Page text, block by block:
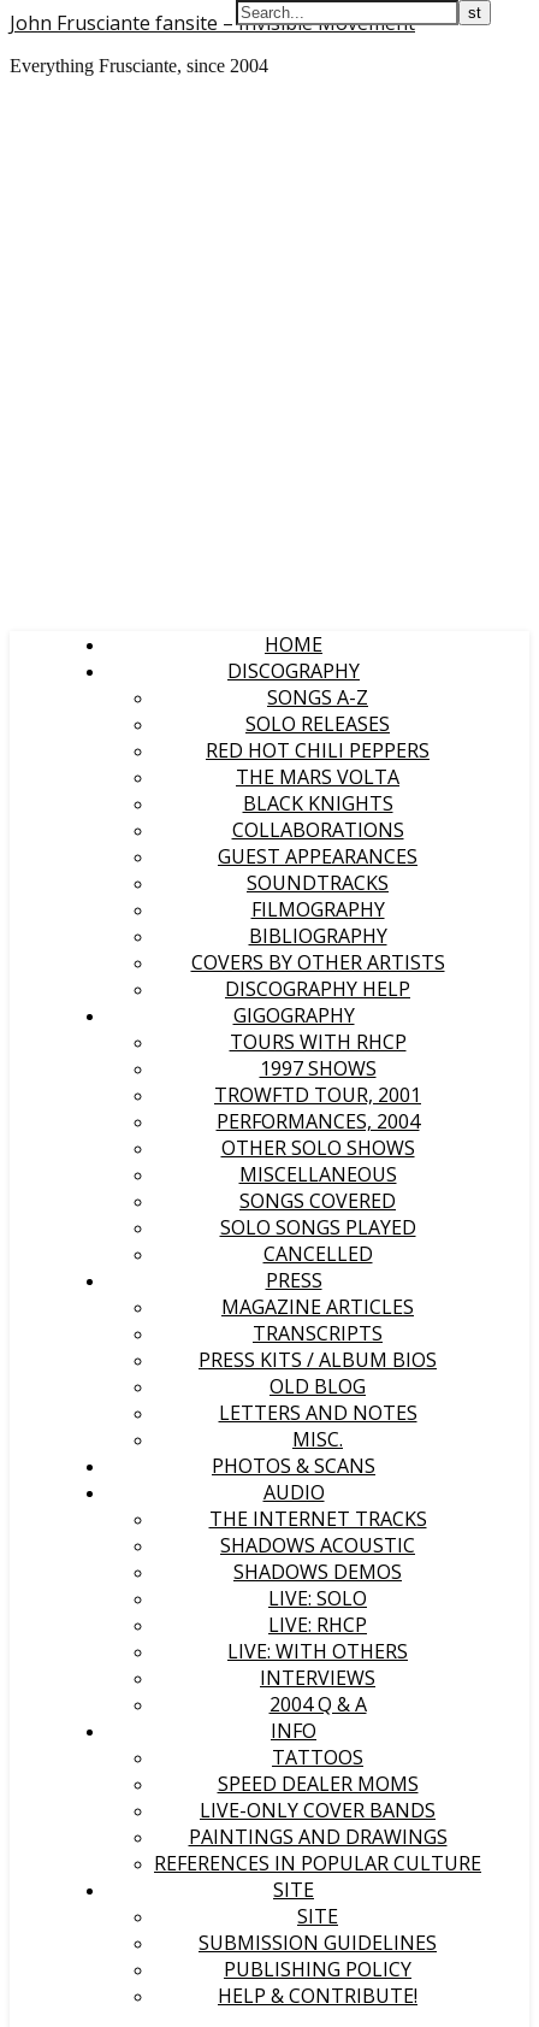
John Frusciante fansite – Invisible Movement
Everything Frusciante, since 2004
HOME
DISCOGRAPHY
SONGS A-Z
SOLO RELEASES
RED HOT CHILI PEPPERS
THE MARS VOLTA
BLACK KNIGHTS
COLLABORATIONS
GUEST APPEARANCES
SOUNDTRACKS
FILMOGRAPHY
BIBLIOGRAPHY
COVERS BY OTHER ARTISTS
DISCOGRAPHY HELP
GIGOGRAPHY
TOURS WITH RHCP
1997 SHOWS
TROWFTD TOUR, 2001
PERFORMANCES, 2004
OTHER SOLO SHOWS
MISCELLANEOUS
SONGS COVERED
SOLO SONGS PLAYED
CANCELLED
PRESS
MAGAZINE ARTICLES
TRANSCRIPTS
PRESS KITS / ALBUM BIOS
OLD BLOG
LETTERS AND NOTES
MISC.
PHOTOS & SCANS
AUDIO
THE INTERNET TRACKS
SHADOWS ACOUSTIC
SHADOWS DEMOS
LIVE: SOLO
LIVE: RHCP
LIVE: WITH OTHERS
INTERVIEWS
2004 Q & A
INFO
TATTOOS
SPEED DEALER MOMS
LIVE-ONLY COVER BANDS
PAINTINGS AND DRAWINGS
REFERENCES IN POPULAR CULTURE
SITE
SITE
SUBMISSION GUIDELINES
PUBLISHING POLICY
HELP & CONTRIBUTE!